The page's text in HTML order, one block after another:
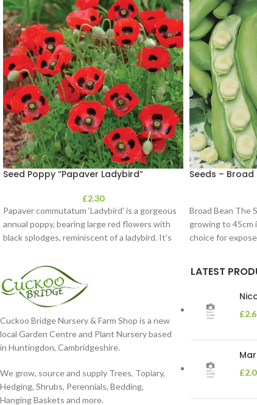
Seed Poppy “Papaver Ladybird”
£2.30
Papaver commutatum ‘Ladybird’ is a gorgeous
annual poppy, bearing large red flowers with
black splodges, reminiscent of a ladybird. It’s
Seeds –
Broad Bean The
growing to 45cm
choice for
Cuckoo Bridge Nursery & Farm Shop is a new
local Garden Centre and Plant Nursery based
in Huntingdon, Cambridgeshire.
We grow, source and supply Trees, Topiary,
Hedging, Shrubs, Perennials, Bedding,
Hanging Baskets and more.
LATEST
£
£